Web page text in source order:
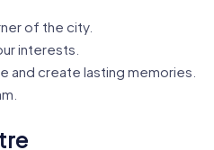
of the city.
interests.
create lasting memories.